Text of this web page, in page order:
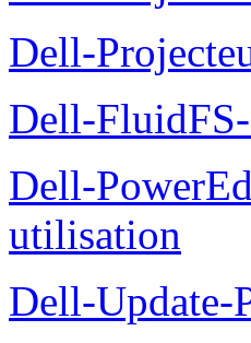
Dell-
Dell-
Dell-
utilisation
Dell-Update-